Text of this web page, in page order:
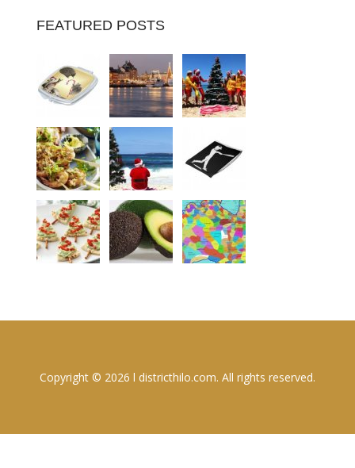
FEATURED POSTS
Copyright © 2026 l districthilo.com. All rights reserved.